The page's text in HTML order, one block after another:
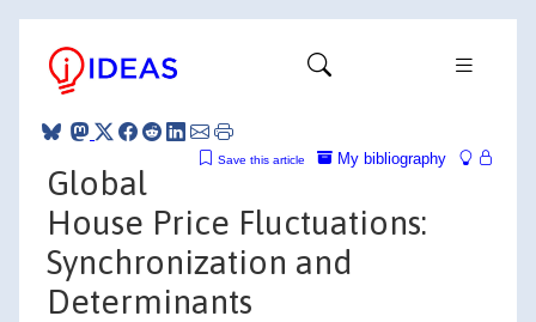
My bibliography
Save this article
Global
House Price Fluctuations:
Synchronization and
Determinants